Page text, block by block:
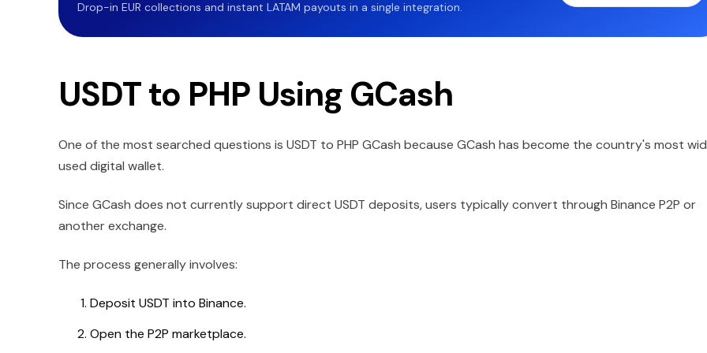
Drop-in EUR collections and instant LATAM payouts in a single integration.
USDT to PHP Using GCash
One of the most searched questions is USDT to PHP GCash because GCash has become the country's most
used digital wallet.
Since GCash does not currently support direct USDT deposits, users typically convert through Binance P2P or
another exchange.
The process generally involves:
Deposit USDT into Binance.
Open the P2P marketplace.